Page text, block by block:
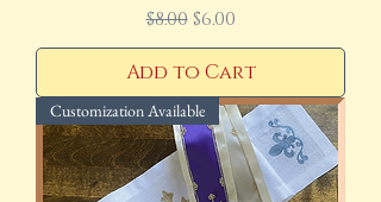
Regular Price
$8.00 Sale Price
$6.00
Add to Cart
Customization Available